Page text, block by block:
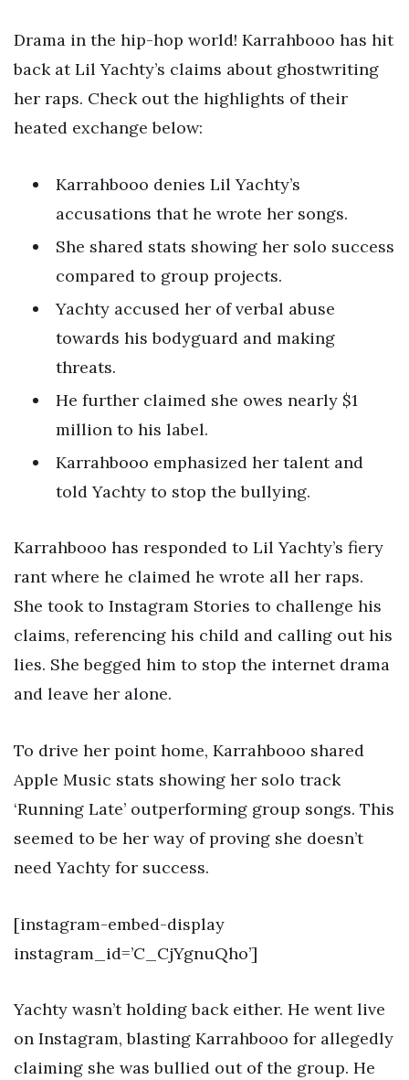
Drama in the hip-hop world! Karrahbooo has hit
back at Lil Yachty’s claims about ghostwriting
her raps. Check out the highlights of their
heated exchange below:
Karrahbooo denies Lil Yachty’s
accusations that he wrote her songs.
She shared stats showing her solo success
compared to group projects.
Yachty accused her of verbal abuse
towards his bodyguard and making
threats.
He further claimed she owes nearly $1
million to his label.
Karrahbooo emphasized her talent and
told Yachty to stop the bullying.
Karrahbooo has responded to Lil Yachty’s fiery
rant where he claimed he wrote all her raps.
She took to Instagram Stories to challenge his
claims, referencing his child and calling out his
lies. She begged him to stop the internet drama
and leave her alone.
To drive her point home, Karrahbooo shared
Apple Music stats showing her solo track
‘Running Late’ outperforming group songs. This
seemed to be her way of proving she doesn’t
need Yachty for success.
[instagram-embed-display
instagram_id=’C_CjYgnuQho’]
Yachty wasn’t holding back either. He went live
on Instagram, blasting Karrahbooo for allegedly
claiming she was bullied out of the group. He